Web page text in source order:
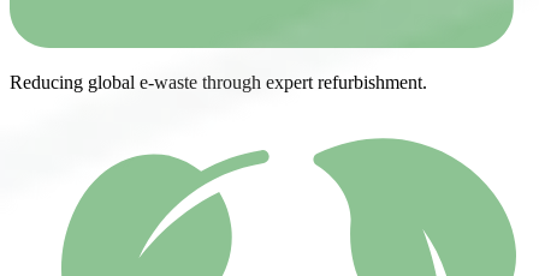
Reducing global e-waste through expert refurbishment.